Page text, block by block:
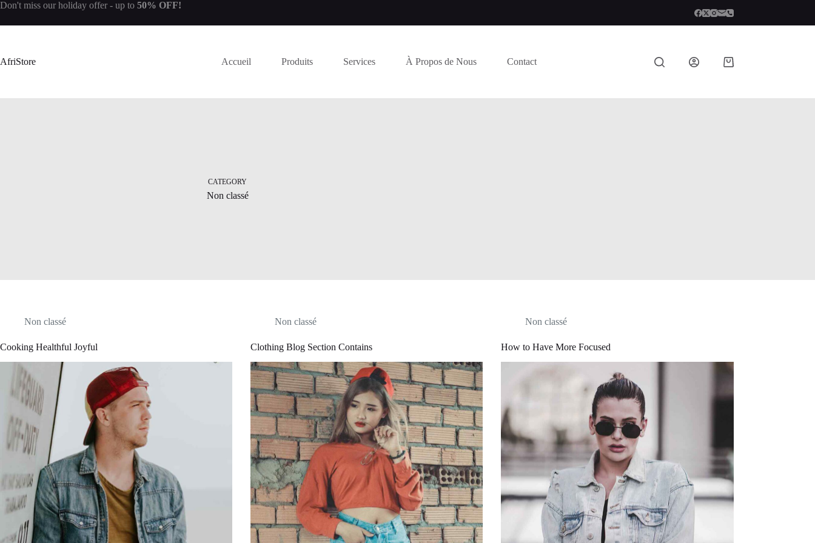
Don't miss our holiday offer - up to 50% OFF!
AfriStore Accueil Produits Services À Propos de Nous Contact
CATEGORY
Non classé
Non classé
Cooking Healthful Joyful
Non classé
Clothing Blog Section Contains
Non classé
How to Have More Focused